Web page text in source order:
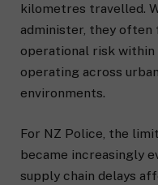
kilometres travelled.
administer, they
operational risk
operating across
environments.
For NZ Police, the
became increasingly
supply chain delays